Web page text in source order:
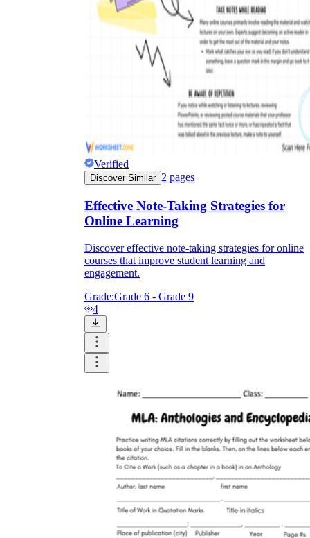
Verified
Discover Similar 2 pages
Effective Note-Taking Strategies for
Online Learning
Discover effective note-taking strategies for online
courses that improve student learning and
engagement.
Grade:Grade 6 - Grade 9
4